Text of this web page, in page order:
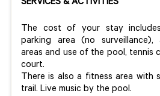
SERVICES & ACTIVITIES
The cost of your stay
parking area (no surveillance),
areas and use of the pool, tennis
court.
There is also a fitness area with
trail. Live music by the pool.